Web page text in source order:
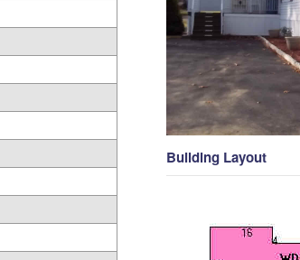
Building Layout